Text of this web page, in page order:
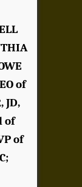
of
JD,
of
of